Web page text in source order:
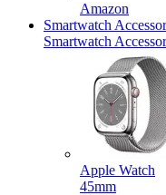
Amazon
Smartwatch
Smartwatch
Apple Watch
45mm